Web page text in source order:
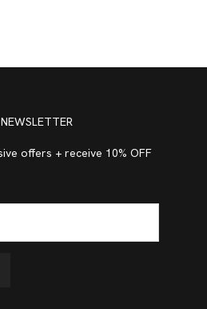
offers + receive 10% OFF